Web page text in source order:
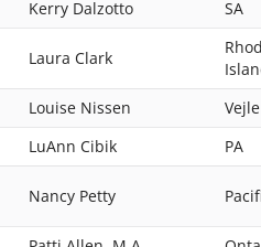
Kerry Dalzotto SA
Laura Clark
Louise Nissen Vejle
LuAnn Cibik PA
Nancy Petty